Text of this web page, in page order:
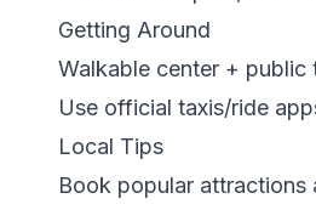
Getting Around
Walkable center + public
Use official taxis/ride
Local Tips
Book popular attractions